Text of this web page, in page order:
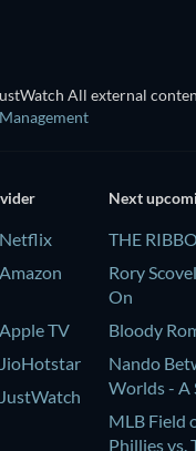
All external
TV
Next
THE
Rory
On
Bloody
Nando
Worlds - A
MLB Field
Phillies vs.